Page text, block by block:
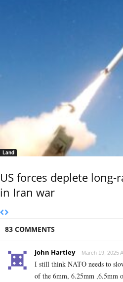
Land
US forces deplete
in Iran war
83 COMMENTS
John Hartley March 19, 2025
I still think NATO needs to
of the 6mm, 6.25mm ,6.5mm